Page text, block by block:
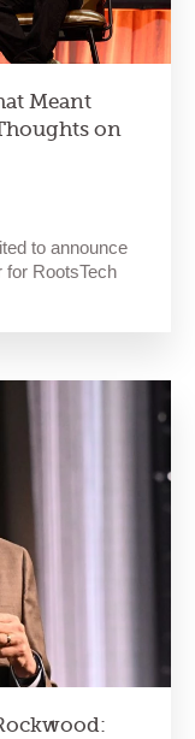
Meant
on
to announce
for RootsTech